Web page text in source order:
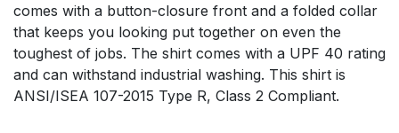
comes with a button-closure front and a folded collar
that keeps you looking put together on even the
toughest of jobs. The shirt comes with a UPF 40 rating
and can withstand industrial washing. This shirt is
ANSI/ISEA 107-2015 Type R, Class 2 Compliant.